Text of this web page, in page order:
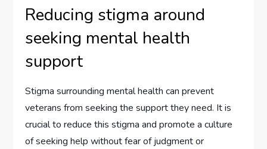
Reducing stigma around
seeking mental health
support
Stigma surrounding mental health can prevent
veterans from seeking the support they need. It is
crucial to reduce this stigma and promote a culture
of seeking help without fear of judgment or